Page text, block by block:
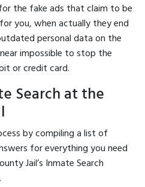
the fake ads that claim to be
you, when actually they end
personal data on the
impossible to stop the
or credit card.
Search at the
by compiling a list of
for everything you need
Jail’s Inmate Search